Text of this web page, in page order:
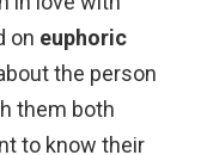
on euphoric
the person
them both
to know their